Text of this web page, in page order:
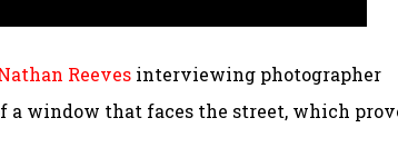
Reeves interviewing photographer
a window that faces the street, which